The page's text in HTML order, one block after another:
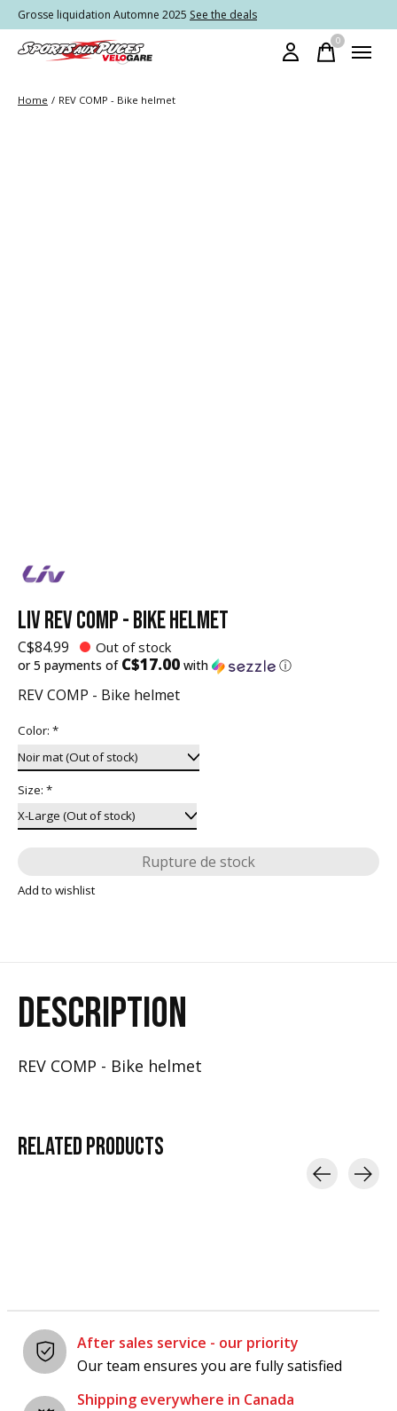
Grosse liquidation Automne 2025 See the deals
0items
Home / REV COMP - Bike helmet
LIV REV COMP - BIKE HELMET
C$84.99 Out of stock
or 5 payments of C$17.00 with ⓘ
REV COMP - Bike helmet
Color: *
Size: *
Rupture de stock
Add to wishlist
DESCRIPTION
REV COMP - Bike helmet
RELATEDPRODUCTS
After sales service - our priority
Our team ensures you are fully satisfied
Shipping everywhere in Canada